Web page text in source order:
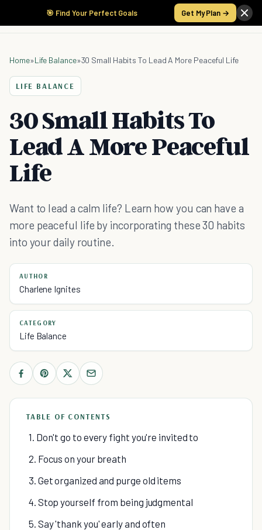
🎯 Find Your Perfect Goals Get My Plan →
Home»Life Balance»30 Small Habits To Lead A More Peaceful Life
LIFE BALANCE
30 Small Habits To
Lead A More Peaceful
Life
Want to lead a calm life? Learn how you can have a
more peaceful life by incorporating these 30 habits
into your daily routine.
AUTHOR
Charlene Ignites
CATEGORY
Life Balance
TABLE OF CONTENTS
1. Don't go to every fight you're invited to
2. Focus on your breath
3. Get organized and purge old items
4. Stop yourself from being judgmental
5. Say 'thank you' early and often